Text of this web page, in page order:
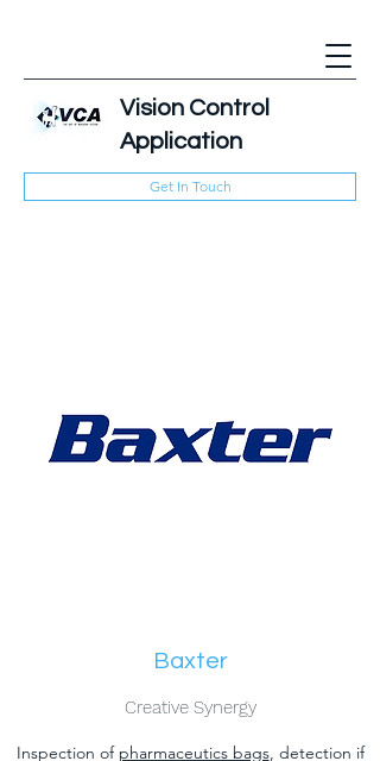
Vision Control
Application
Get In Touch
Baxter
Creative Synergy
Inspection of pharmaceutics bags, detection if